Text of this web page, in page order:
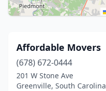
Affordable Movers
(678) 672-0444
201 W Stone Ave
Greenville, South Carolina